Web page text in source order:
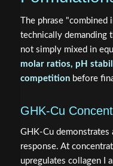
The phrase
technically demanding
not simply mixed in
molar ratios, pH
competitionbefore
GHK-Cu
GHK-Cu
response. At
upregulates collagen I